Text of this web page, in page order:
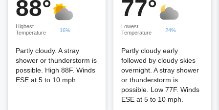
88°
Highest
Temperature
16%
Partly cloudy. A stray
shower or thunderstorm is
possible. High 88F. Winds
ESE at 5 to 10 mph.
77°
Lowest
Temperature
24%
Partly cloudy early
followed by cloudy skies
overnight. A stray shower
or thunderstorm is
possible. Low 77F. Winds
ESE at 5 to 10 mph.